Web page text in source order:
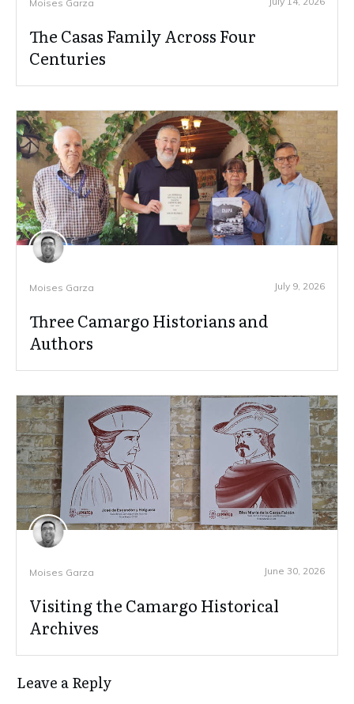
Moises Garza
The Casas Family Across Four
Centuries
Moises Garza July 9, 2026
Three Camargo Historians and
Authors
Moises Garza June 30, 2026
Visiting the Camargo Historical
Archives
Leave a Reply